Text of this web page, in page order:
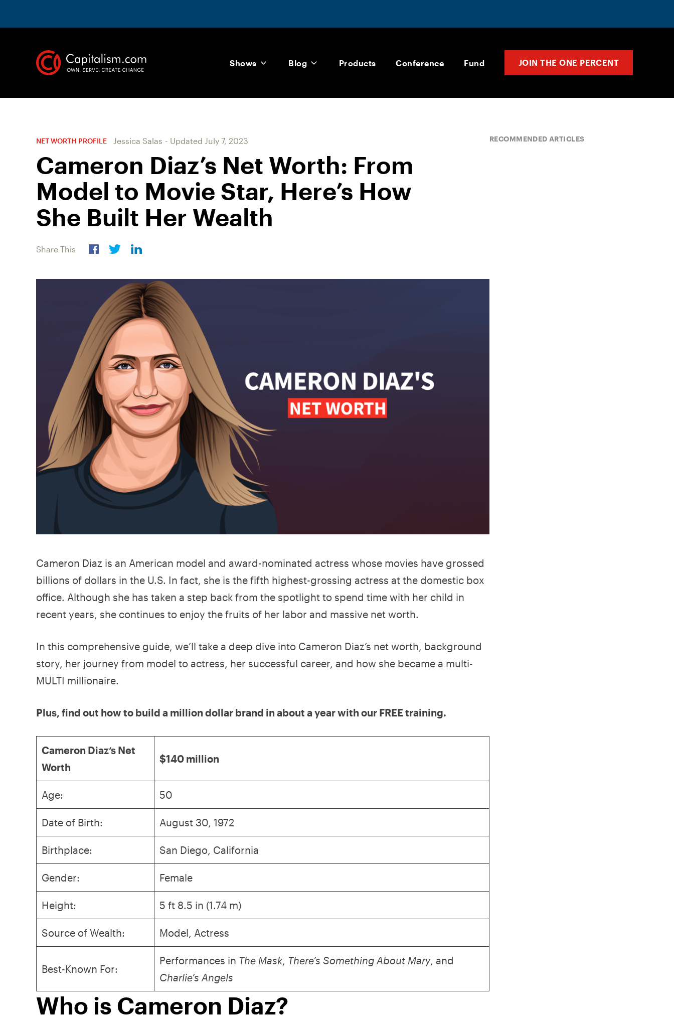
Shows Blog Products Conference Fund JOIN THE ONE PERCENT
NET WORTH PROFILE Jessica Salas - Updated July 7, 2023
Cameron Diaz’s Net Worth: From
Model to Movie Star, Here’s How
She Built Her Wealth
Share This
Cameron Diaz is an American model and award-nominated actress whose movies have grossed
billions of dollars in the U.S. In fact, she is the fifth highest-grossing actress at the domestic box
office. Although she has taken a step back from the spotlight to spend time with her child in
recent years, she continues to enjoy the fruits of her labor and massive net worth.
In this comprehensive guide, we’ll take a deep dive into Cameron Diaz’s net worth, background
story, her journey from model to actress, her successful career, and how she became a multi-
MULTI millionaire.
Plus, find out how to build a million dollar brand in about a year with our FREE training.
Cameron Diaz’s Net
Worth
$140 million
Age: 50
Date of Birth: August 30, 1972
Birthplace: San Diego, California
Gender: Female
Height: 5 ft 8.5 in (1.74 m)
Source of Wealth: Model, Actress
Best-Known For:
Performances in The Mask There’s Something About Mary, and
Charlie’s Angels
Who is Cameron Diaz?
RECOMMENDED ARTICLES